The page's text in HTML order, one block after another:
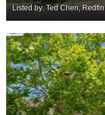
Listed by: Ted Chen, Redfin